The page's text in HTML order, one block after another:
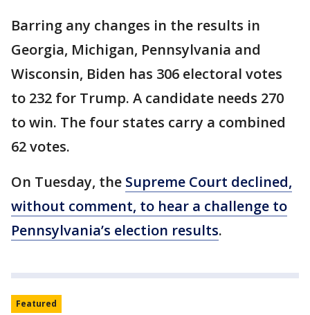
Barring any changes in the results in
Georgia, Michigan, Pennsylvania and
Wisconsin, Biden has 306 electoral votes
to 232 for Trump. A candidate needs 270
to win. The four states carry a combined
62 votes.
On Tuesday, the Supreme Court declined,
without comment, to hear a challenge to
Pennsylvania’s election results.
Featured